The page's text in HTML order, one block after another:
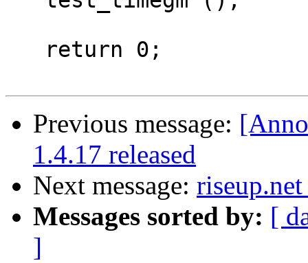
Previous message:
1.4.17 released
Next message:
Messages sorted by: [
]